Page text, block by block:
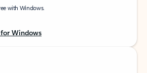
with Windows.
Windows